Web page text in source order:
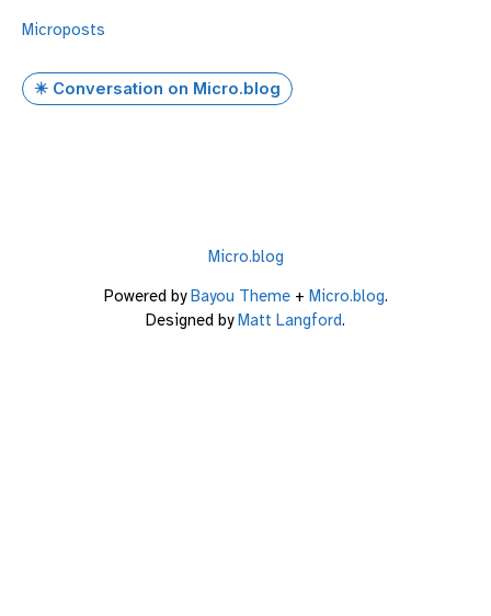
Microposts
✴️ Conversation on Micro.blog
Micro.blog
Powered byBayou Theme+ Micro.blog.
Designed byMatt Langford.